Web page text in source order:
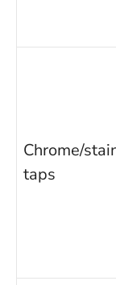
Chrome/
taps